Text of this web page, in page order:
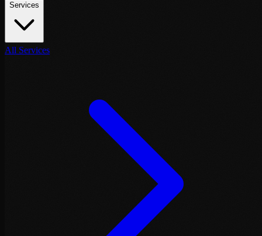
Services
All Services